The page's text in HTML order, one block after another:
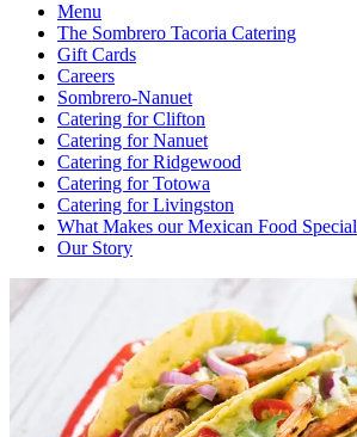
Menu
The Sombrero Tacoria Catering
Gift Cards
Careers
Sombrero-Nanuet
Catering for Clifton
Catering for Nanuet
Catering for Ridgewood
Catering for Totowa
Catering for Livingston
What Makes our Mexican Food Special
Our Story